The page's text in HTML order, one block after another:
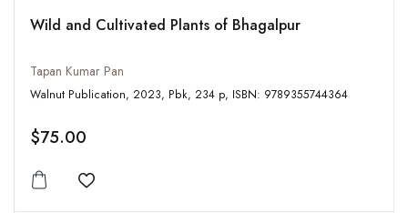
Wild and Cultivated Plants of Bhagalpur
Tapan Kumar Pan
Walnut Publication, 2023, Pbk, 234 p, ISBN: 9789355744364
$75.00
Add to wishlist